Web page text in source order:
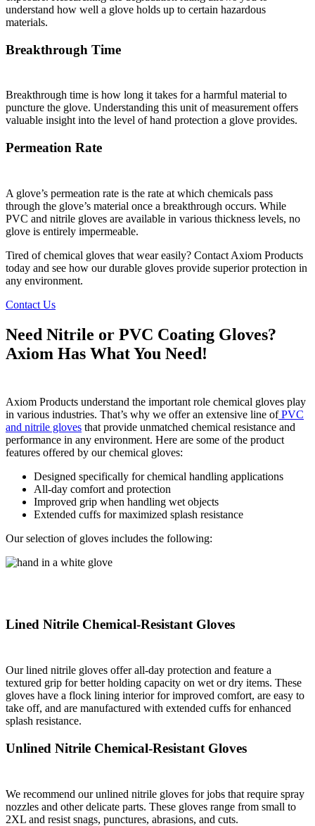
understand how well a glove holds up to certain hazardous
materials.
Breakthrough Time
Breakthrough time is how long it takes for a harmful material to
puncture the glove. Understanding this unit of measurement offers
valuable insight into the level of hand protection a glove provides.
Permeation Rate
A glove’s permeation rate is the rate at which chemicals pass
through the glove’s material once a breakthrough occurs. While
PVC and nitrile gloves are available in various thickness levels, no
glove is entirely impermeable.
Tired of chemical gloves that wear easily? Contact Axiom Products
today and see how our durable gloves provide superior protection in
any environment.
Contact Us
Need Nitrile or PVC Coating Gloves?
Axiom Has What You Need!
Axiom Products understand the important role chemical gloves play
in various industries. That’s why we offer an extensive line ofPVC
and nitrile gloves that provide unmatched chemical resistance and
performance in any environment. Here are some of the product
features offered by our chemical gloves:
Designed specifically for chemical handling applications
All-day comfort and protection
Improved grip when handling wet objects
Extended cuffs for maximized splash resistance
Our selection of gloves includes the following:
Lined Nitrile Chemical-Resistant Gloves
Our lined nitrile gloves offer all-day protection and feature a
textured grip for better holding capacity on wet or dry items. These
gloves have a flock lining interior for improved comfort, are easy to
take off, and are manufactured with extended cuffs for enhanced
splash resistance.
Unlined Nitrile Chemical-Resistant Gloves
We recommend our unlined nitrile gloves for jobs that require spray
nozzles and other delicate parts. These gloves range from small to
2XL and resist snags, punctures, abrasions, and cuts.